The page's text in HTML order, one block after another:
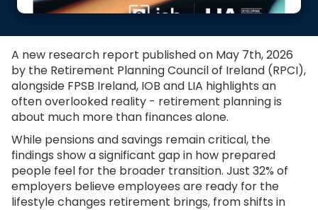
A new research report published on May 7th, 2026
by the Retirement Planning Council of Ireland (RPCI),
alongside FPSB Ireland, IOB and LIA highlights an
often overlooked reality - retirement planning is
about much more than finances alone.
While pensions and savings remain critical, the
findings show a significant gap in how prepared
people feel for the broader transition. Just 32% of
employers believe employees are ready for the
lifestyle changes retirement brings, from shifts in